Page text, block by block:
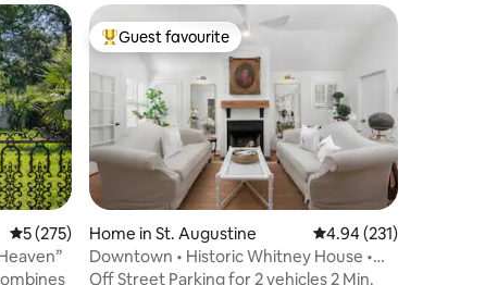
5 out of 5 average rating, 275 reviews
5 (275)
Top guest favourite
Guest favourite
Home in St. Augustine 4.94 out of 5 average
4.94 (231)
Downtown • Historic Whitney House •
Luxury Baths!
Off Street Parking for 2 vehicles 2 Min.